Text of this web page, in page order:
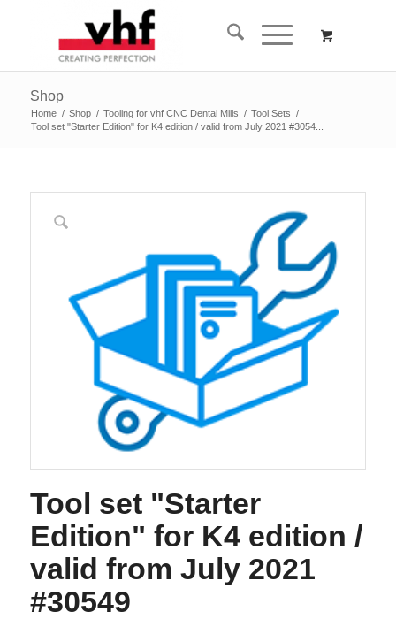
Shop
Home / Shop / Tooling for vhf CNC Dental Mills / Tool Sets /
Tool set "Starter Edition" for K4 edition / valid from July 2021 #3054...
Tool set "Starter
Edition" for K4 edition /
valid from July 2021
#30549